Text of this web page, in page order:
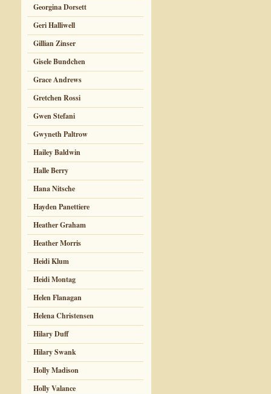
Georgina Dorsett
Geri Halliwell
Gillian Zinser
Gisele Bundchen
Grace Andrews
Gretchen Rossi
Gwen Stefani
Gwyneth Paltrow
Hailey Baldwin
Halle Berry
Hana Nitsche
Hayden Panettiere
Heather Graham
Heather Morris
Heidi Klum
Heidi Montag
Helen Flanagan
Helena Christensen
Hilary Duff
Hilary Swank
Holly Madison
Holly Valance